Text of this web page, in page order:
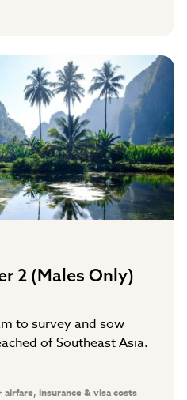
2 (Males Only)
to survey and sow
of Southeast Asia.
insurance & visa costs